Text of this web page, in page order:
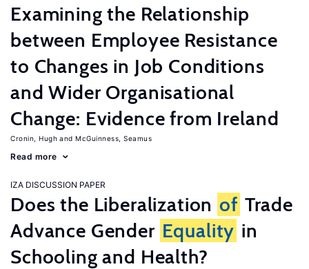
Examining the Relationship
between Employee Resistance
to Changes in Job Conditions
and Wider Organisational
Change: Evidence from Ireland
Cronin, Hugh McGuinness, Seamus
Read more
IZA DISCUSSION PAPER
Does the Liberalization of Trade
Advance Gender Equality in
Schooling and Health?